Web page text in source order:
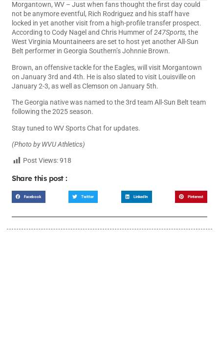
Morgantown, WV – Just when fans thought the first day could
not be anymore eventful, Rich Rodriguez and his staff have
locked in yet another visit from a high-profile transfer prospect.
According to Cody Nagel and Chris Hummer of247Sports, the
West Virginia Mountaineers are set to host yet another All-Sun
Belt performer in Georgia Southern’s Johnnie Brown.
Brown, an offensive tackle for the Eagles, will visit Morgantown
on January 3rd and 4th. He is also slated to visit Louisville on
January 2-3, as well as Clemson on January 5th.
The Georgia native was named to the 3rd team All-Sun Belt team
following the 2025 season.
Stay tuned to WV Sports Chat for updates.
(Photo by WVU Athletics)
Post Views:918
Share this post :
Facebook Twitter LinkedIn Pinterest